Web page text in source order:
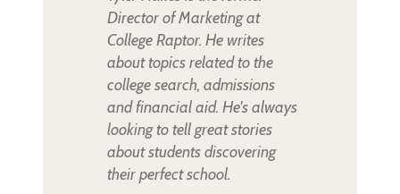
Director of Marketing at
College Raptor. He writes
about topics related to the
college search, admissions
and financial aid. He's always
looking to tell great stories
about students discovering
their perfect school.